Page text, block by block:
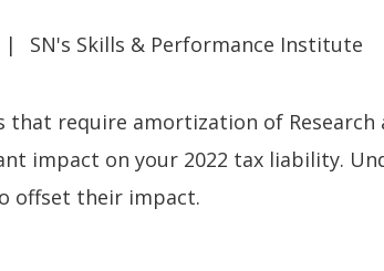
SN's Skills & Performance Institute
that require amortization of Research
impact on your 2022 tax liability.
offset their impact.